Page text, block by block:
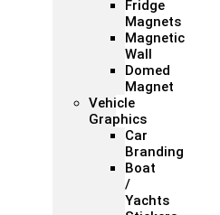
Fridge
Magnets
Magnetic
Wall
Domed
Magnet
Vehicle
Graphics
Car
Branding
Boat
/
Yachts